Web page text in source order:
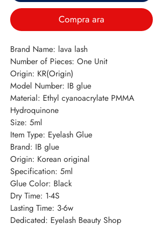
Compra ara
Brand Name: lava lash
Number of Pieces: One Unit
Origin: KR(Origin)
Model Number: IB glue
Material: Ethyl cyanoacrylate PMMA
Hydroquinone
Size: 5ml
Item Type: Eyelash Glue
Brand: IB glue
Origin: Korean original
Specification: 5ml
Glue Color: Black
Dry Time: 1-4S
Lasting Time: 3-6w
Dedicated: Eyelash Beauty Shop